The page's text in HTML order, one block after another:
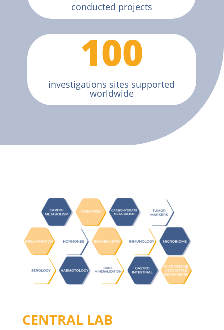
conducted projects
100
investigations sites supported
worldwide
CENTRAL LAB